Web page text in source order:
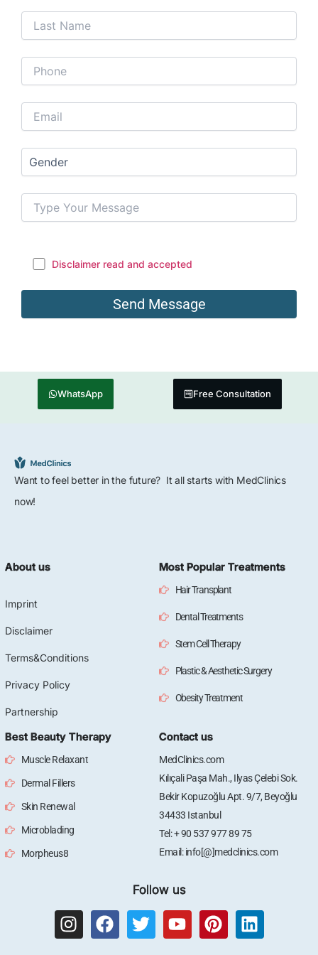
Disclaimer read and accepted
WhatsApp Free Consultation
Want to feel better in the future? It all starts with MedClinics
now!
About us
Imprint
Disclaimer
Terms&Conditions
Privacy Policy
Partnership
Most Popular Treatments
Hair Transplant
Dental Treatments
Stem Cell Therapy
Plastic & Aesthetic Surgery
Obesity Treatment
Best Beauty Therapy
Muscle Relaxant
Dermal Fillers
Skin Renewal
Microblading
Morpheus8
Contact us
MedClinics.com
Kılıçali Paşa Mah., Ilyas Çelebi Sok.
Bekir Kopuzoğlu Apt. 9/7, Beyoğlu
34433 Istanbul
Tel: + 90 537 977 89 75
Email: info[@]medclinics.com
Follow us
I
n
F
a
T
w
Y
o
P
i
L
i